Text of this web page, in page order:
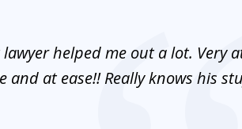
lawyer helped me out a lot. Very
and at ease!! Really knows his